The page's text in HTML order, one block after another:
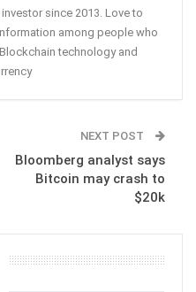
since 2013. Love to
among people who
technology and
NEXT POST
Bloomberg analyst says
Bitcoin may crash to
$20k